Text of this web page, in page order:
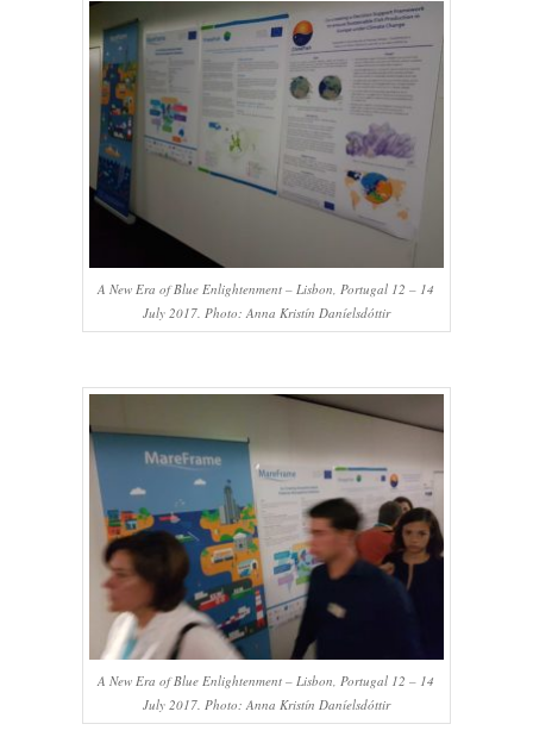
A New Era of Blue Enlightenment – Lisbon, Portugal 12 – 14
July 2017. Photo: Anna Kristín Daníelsdóttir
A New Era of Blue Enlightenment – Lisbon, Portugal 12 – 14
July 2017. Photo: Anna Kristín Daníelsdóttir